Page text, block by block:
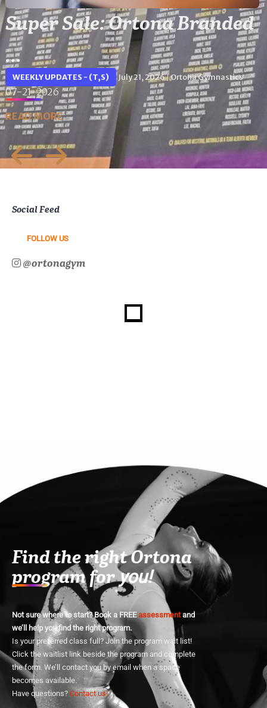
Super Sale: Ortona Branded
...
WEEKLY UPDATES - (T,S) July 21, 2026|Ortona Gymnastics
07-21-2026
READ MORE
Social Feed
FOLLOW US
@ortonagym
Find the right Ortona
program foryou!
Not sure where to start? Book a FREEassessmentand
we’ll help you find the right program.
Is your preferred class full? Join the program wait list!
Click the waitlist link beside the program and complete
the form. We’ll contact you by email when a space
becomes available.
Have questions? Contact us!